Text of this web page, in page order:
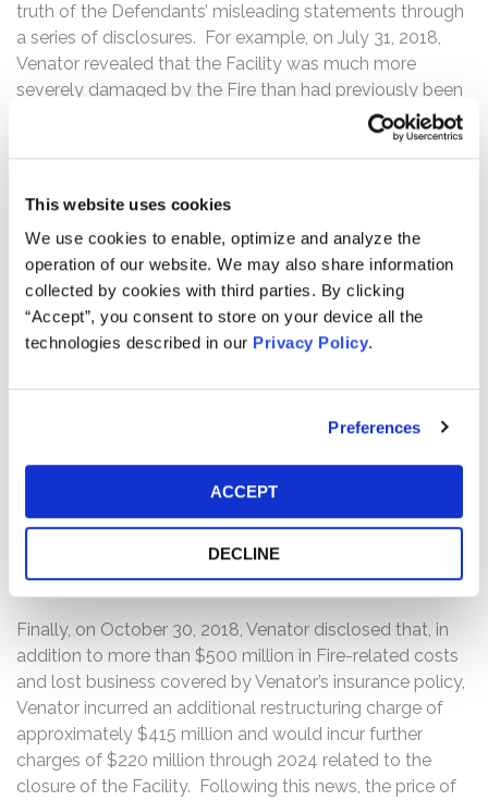
This website uses cookies
We use cookies to enable, optimize and analyze the
operation of our website. We may also share information
collected by cookies with third parties. By clicking
“Accept”, you consent to store on your device all the
technologies described in our Privacy Policy.
Preferences
ACCEPT
DECLINE
truth of the Defendants’ misleading statements through
a series of disclosures. For example, on July 31, 2018,
Venator revealed that the Facility was much more
severely damaged by the Fire than had previously been
disclosed. Following this news, the price of Venator
July 30, 2018, to close at $14.62 per share on July 31,
Then, on September 12, 2018, Venator informed
investors that it was now abandoning its attempts to
repair the Facility because production capacity at the
Facility had not meaningfully improved since the
producer of TiO2. Additionally, the Defendants
news, the price of Venator ordinary shares declined
$0.54 per share, or approximately 4.8%, from a close of
$11.35 per share on September 11, 2018, to close at
$10.81 per share on September 12, 2018.
Finally, on October 30, 2018, Venator disclosed that, in
addition to more than $500 million in Fire-related costs
and lost business covered by Venator’s insurance policy,
Venator incurred an additional restructuring charge of
approximately $415 million and would incur further
charges of $220 million through 2024 related to the
closure of the Facility. Following this news, the price of